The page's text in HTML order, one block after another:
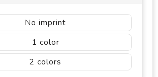
No imprint
1
2